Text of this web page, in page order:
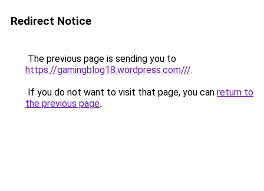
Redirect Notice
The previous page is sending you to
https://gamingblog18.wordpress.com///.
If you do not want to visit that page, you can return to
the previous page.